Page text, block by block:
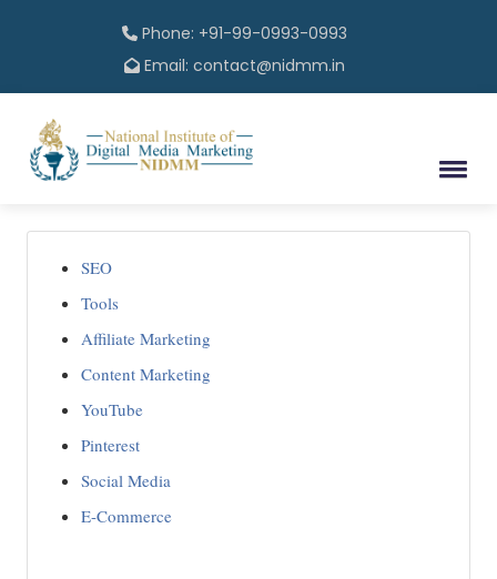
Phone: +91-99-0993-0993
Email: contact@nidmm.in
SEO
Tools
Affiliate Marketing
Content Marketing
YouTube
Pinterest
Social Media
E-Commerce